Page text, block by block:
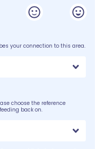
your connection to this area.
choose the reference
back on.